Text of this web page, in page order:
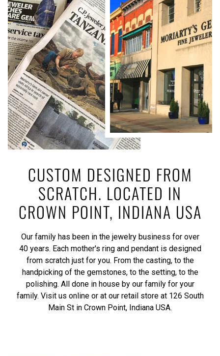
CUSTOM DESIGNED FROM
SCRATCH. LOCATED IN
CROWN POINT, INDIANA USA
Our family has been in the jewelry business for over
40 years. Each mother's ring and pendant is designed
from scratch just for you. From the casting, to the
handpicking of the gemstones, to the setting, to the
polishing. All done in house by our family for your
family. Visit us online or at our retail store at 126 South
Main St in Crown Point, Indiana USA.